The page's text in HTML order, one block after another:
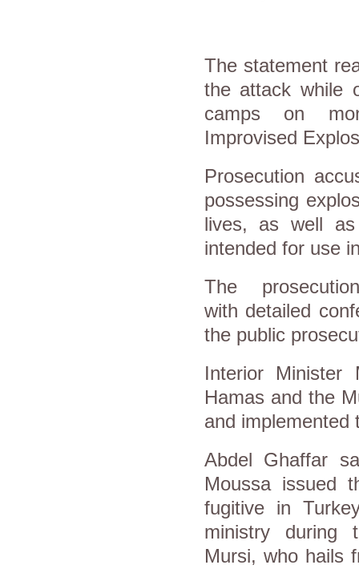
The statement
the attack while
camps on
Improvised
Prosecution
possessing
lives, as well as
intended for use
The
with detailed
the public
Interior Minister
Hamas and the
and implemented
Abdel Ghaffar
Moussa issued
fugitive in
ministry during
Mursi, who hails